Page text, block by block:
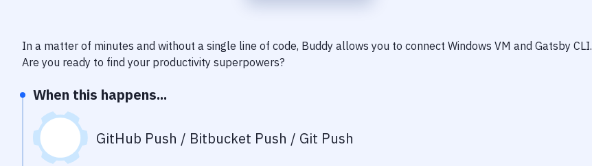
In a matter of minutes and without a single line of code, Buddy allows you to connect Windows VM and Gatsby CLI.
Are you ready to find your productivity superpowers?
When this happens...
GitHub Push / Bitbucket Push / Git Push